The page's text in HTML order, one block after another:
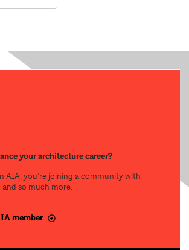
your architecture career?
AIA, you’re joining a community with
so much more.
member